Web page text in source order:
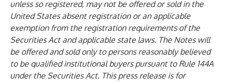
unless so registered, may not be offered or sold in the
United States absent registration or an applicable
exemption from the registration requirements of the
Securities Act and applicable state laws. The Notes will
be offered and sold only to persons reasonably believed
to be qualified institutional buyers pursuant to Rule 144A
under the Securities Act. This press release is for